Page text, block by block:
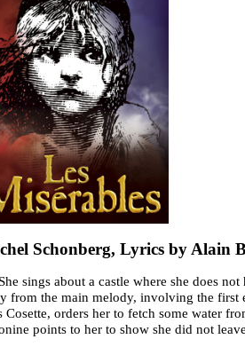
Schonberg, Lyrics by Alain
sings about a castle where she does
from the main melody, involving the first
orders her to fetch some water
points to her to show she did not